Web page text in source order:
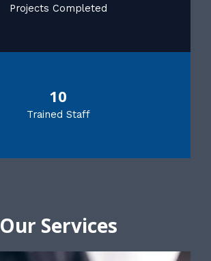
Projects Completed
10
Trained Staff
Our Services